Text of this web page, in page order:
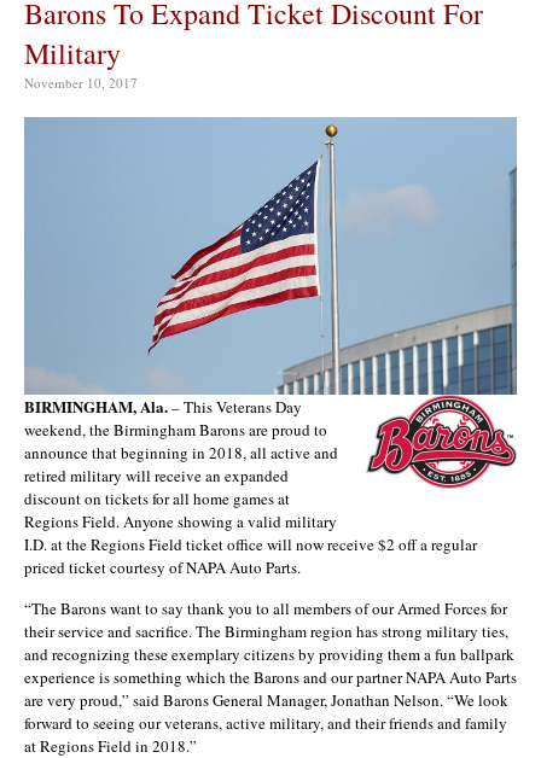
Barons To Expand Ticket Discount For
Military
November 10, 2017
BIRMINGHAM, Ala.– This Veterans Day
weekend, the Birmingham Barons are proud to
announce that beginning in 2018, all active and
retired military will receive an expanded
discount on tickets for all home games at
Regions Field. Anyone showing a valid military
I.D. at the Regions Field ticket office will now receive $2 off a regular
priced ticket courtesy of NAPA Auto Parts.
“The Barons want to say thank you to all members of our Armed Forces for
their service and sacrifice. The Birmingham region has strong military ties,
and recognizing these exemplary citizens by providing them a fun ballpark
experience is something which the Barons and our partner NAPA Auto Parts
are very proud,” said Barons General Manager, Jonathan Nelson. “We look
forward to seeing our veterans, active military, and their friends and family
at Regions Field in 2018.”